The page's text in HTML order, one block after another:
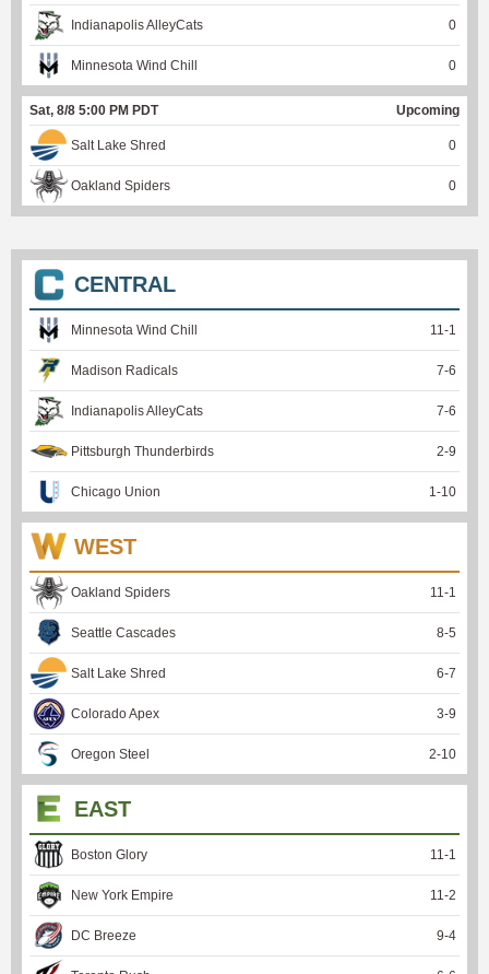
Indianapolis AlleyCats 0
Minnesota Wind Chill 0
Sat, 8/8 5:00 PM PDT Upcoming
Salt Lake Shred 0
Oakland Spiders 0
CENTRAL
Minnesota Wind Chill 11-1
Madison Radicals 7-6
Indianapolis AlleyCats 7-6
Pittsburgh Thunderbirds 2-9
Chicago Union 1-10
WEST
Oakland Spiders 11-1
Seattle Cascades 8-5
Salt Lake Shred 6-7
Colorado Apex 3-9
Oregon Steel 2-10
EAST
Boston Glory 11-1
New York Empire 11-2
DC Breeze 9-4